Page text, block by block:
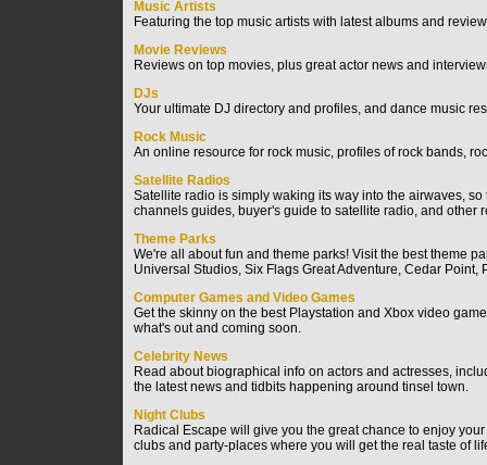
Music Artists
Featuring the top music artists with latest albums and
Movie Reviews
Reviews on top movies, plus great actor news and
DJs
Your ultimate DJ directory and profiles, and dance music
Rock Music
An online resource for rock music, profiles of rock bands,
Satellite Radios
Satellite radio is simply waking its way into the airwaves,
channels guides, buyer's guide to satellite radio, and other
Theme Parks
We're all about fun and theme parks! Visit the best theme
Universal Studios, Six Flags Great Adventure, Cedar
Computer Games and Video Games
Get the skinny on the best Playstation and Xbox video
what's out and coming soon.
Celebrity News
Read about biographical info on actors and actresses,
the latest news and tidbits happening around tinsel town.
Night Clubs
Radical Escape will give you the great chance to enjoy
clubs and party-places where you will get the real taste of